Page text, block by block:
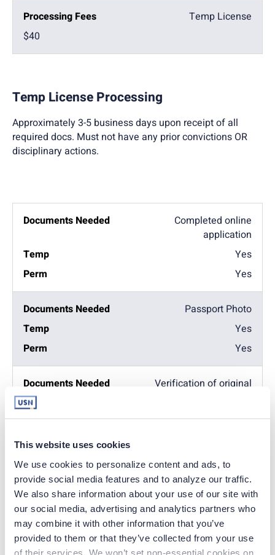
This website uses cookies
We use cookies to personalize content and ads, to
provide social media features and to analyze our traffic.
We also share information about your use of our site with
our social media, advertising and analytics partners who
may combine it with other information that you’ve
provided to them or that they’ve collected from your use
of their services. We won’t set non-essential cookies on
Temp License
$40
Temp License Processing
Approximately 3-5 business days upon receipt of all
required docs. Must not have any prior convictions OR
disciplinary actions.
Completed online
application
Yes
Yes
Passport Photo
Yes
Yes
Verification of original
No
Verification of current
active license
Yes